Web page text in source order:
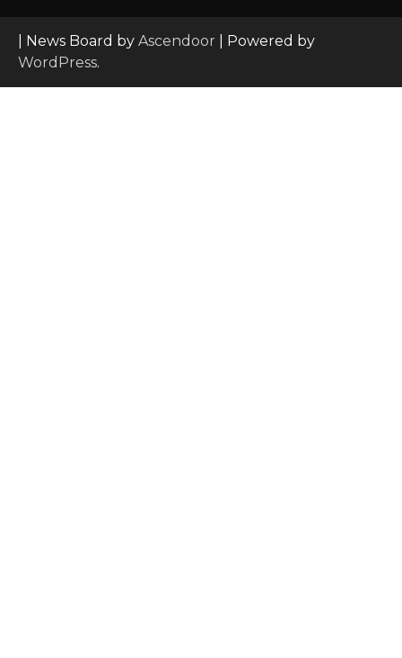
| News Board by Ascendoor | Powered by
WordPress.